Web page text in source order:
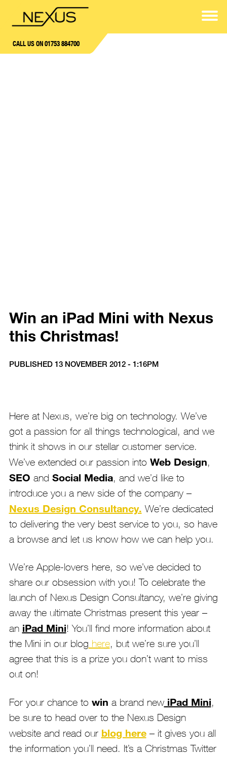
CALL US ON 01753 884700
Win an iPad Mini with Nexus
this Christmas!
PUBLISHED 13 NOVEMBER 2012 - 1:16PM
Here at Nexus, we’re big on technology. We’ve
got a passion for all things technological, and we
think it shows in our stellar customer service.
We’ve extended our passion into Web Design,
SEO and Social Media, and we’d like to
introduce you a new side of the company –
Nexus Design Consultancy. We’re dedicated
to delivering the very best service to you, so have
a browse and let us know how we can help you.
We’re Apple-lovers here, so we’ve decided to
share our obsession with you! To celebrate the
launch of Nexus Design Consultancy, we’re giving
away the ultimate Christmas present this year –
an iPad Mini! You’ll find more information about
the Mini in our blog here, but we’re sure you’ll
agree that this is a prize you don’t want to miss
out on!
For your chance to win a brand newiPad Mini,
be sure to head over to the Nexus Design
website and read our blog here – it gives you all
the information you’ll need. It’s a Christmas Twitter